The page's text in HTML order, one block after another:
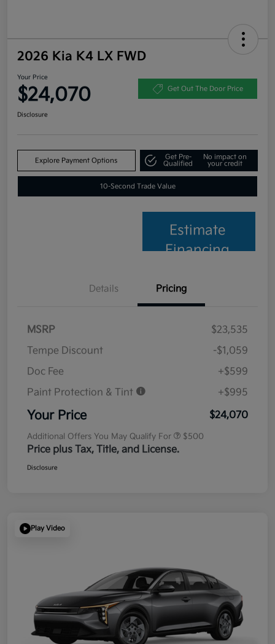
2026 Kia K4 LX FWD
Your Price
$24,070 Get Out The Door Price
Disclosure
Explore Payment Options
Get Pre-
Qualified
No impact on
your credit
10-Second Trade Value
Estimate
Financing
Details Pricing
MSRP
$23,535
Tempe Discount
-$1,059
Doc Fee
+$599
Paint Protection & Tint
+$995
Your Price $24,070
Additional Offers You May Qualify For $500
Price plus Tax, Title, and License.
Disclosure
Play Video